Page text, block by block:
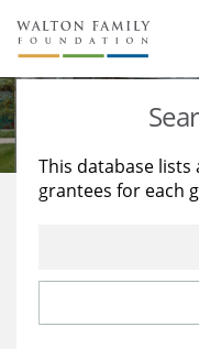
About Us
Staff
Reports & Financials
Stories
Education
Learning
This database
grantees for each